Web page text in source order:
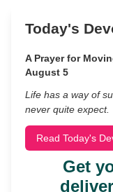
Today's
A Prayer for
August 5
Life has a way of
never quite expect.
Read Today's